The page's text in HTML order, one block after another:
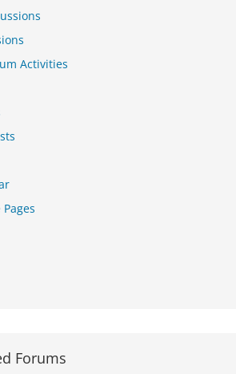
Activities
Forums